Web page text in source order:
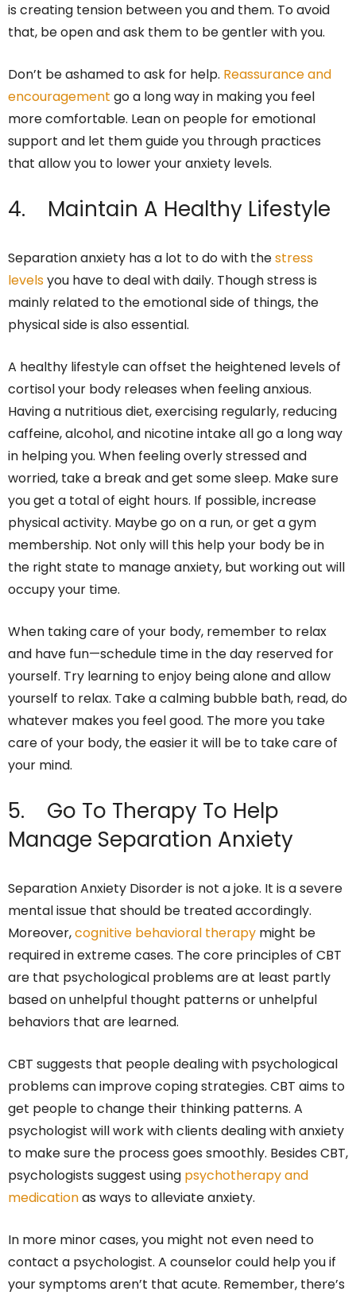
is creating tension between you and them. To avoid
that, be open and ask them to be gentler with you.
Don’t be ashamed to ask for help. Reassurance and
encouragement go a long way in making you feel
more comfortable. Lean on people for emotional
support and let them guide you through practices
that allow you to lower your anxiety levels.
4. Maintain A Healthy Lifestyle
Separation anxiety has a lot to do with thestress
levelsyou have to deal with daily. Though stress is
mainly related to the emotional side of things, the
physical side is also essential.
A healthy lifestyle can offset the heightened levels of
cortisol your body releases when feeling anxious.
Having a nutritious diet, exercising regularly, reducing
caffeine, alcohol, and nicotine intake all go a long way
in helping you. When feeling overly stressed and
worried, take a break and get some sleep. Make sure
you get a total of eight hours. If possible, increase
physical activity. Maybe go on a run, or get a gym
membership. Not only will this help your body be in
the right state to manage anxiety, but working out will
occupy your time.
When taking care of your body, remember to relax
and have fun—schedule time in the day reserved for
yourself. Try learning to enjoy being alone and allow
yourself to relax. Take a calming bubble bath, read, do
whatever makes you feel good. The more you take
care of your body, the easier it will be to take care of
your mind.
5. Go To Therapy To Help
Manage Separation Anxiety
Separation Anxiety Disorder is not a joke. It is a severe
mental issue that should be treated accordingly.
Moreover,cognitive behavioral therapy might be
required in extreme cases. The core principles of CBT
are that psychological problems are at least partly
based on unhelpful thought patterns or unhelpful
behaviors that are learned.
CBT suggests that people dealing with psychological
problems can improve coping strategies. CBT aims to
get people to change their thinking patterns. A
psychologist will work with clients dealing with anxiety
to make sure the process goes smoothly. Besides CBT,
psychologists suggest using psychotherapy and
medicationas ways to alleviate anxiety.
In more minor cases, you might not even need to
contact a psychologist. A counselor could help you if
your symptoms aren’t that acute. Remember, there’s